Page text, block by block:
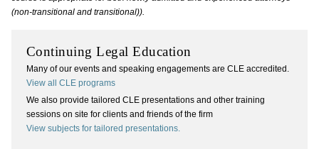
(non-transitional and transitional)).
Continuing Legal Education
Many of our events and speaking engagements are CLE accredited.
View all CLE programs
We also provide tailored CLE presentations and other training
sessions on site for clients and friends of the firm
View subjects for tailored presentations.